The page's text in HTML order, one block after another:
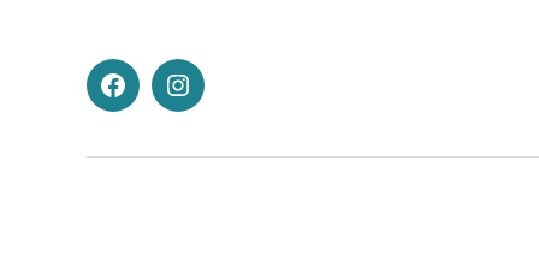
FacebookInstagram